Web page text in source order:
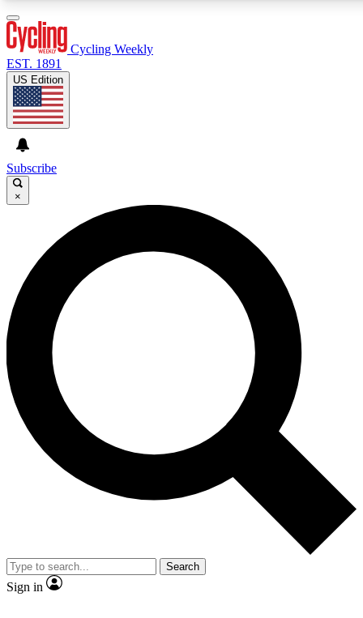
GET CLUB ACCESS QUICK
For the quickest way to join, enter your email below. We’ll
send a confirmation email and sign you up to Cycling
Weekly newsletters with the latest cycling news, riding
advice and features.
Contact me with news and offers from other Future brands
By submitting your information you agree to the Terms & Conditions and
and are aged 16 or over.
Cycling Weekly
EST. 1891
US Edition
Subscribe
×
Search
Sign in